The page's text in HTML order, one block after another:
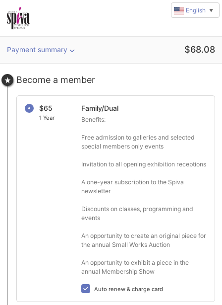
Payment summary $68.08
rl
Become a member
$65
1 Year
Family/Dual
Benefits:
Free admission to galleries and selected
special members only events
Invitation to all opening exhibition receptions
A one-year subscription to the Spiva
newsletter
Discounts on classes, programming and
events
An opportunity to create an original piece for
the annual Small Works Auction
An opportunity to exhibit a piece in the
annual Membership Show
Auto renew & charge card
English ▼